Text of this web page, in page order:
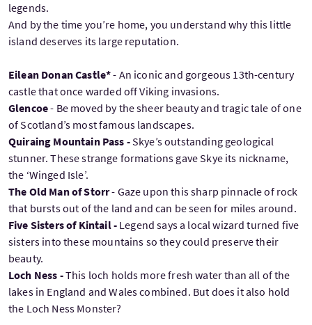
legends.
And by the time you’re home, you understand why this little
island deserves its large reputation.
Eilean Donan Castle*- An iconic and gorgeous 13th-century
castle that once warded off Viking invasions.
Glencoe- Be moved by the sheer beauty and tragic tale of one
of Scotland’s most famous landscapes.
Quiraing Mountain Pass -Skye’s outstanding geological
stunner. These strange formations gave Skye its nickname,
the ‘Winged Isle’.
The Old Man of Storr- Gaze upon this sharp pinnacle of rock
that bursts out of the land and can be seen for miles around.
Five Sisters of Kintail - Legend says a local wizard turned five
sisters into these mountains so they could preserve their
beauty.
Loch Ness -This loch holds more fresh water than all of the
lakes in England and Wales combined. But does it also hold
the Loch Ness Monster?